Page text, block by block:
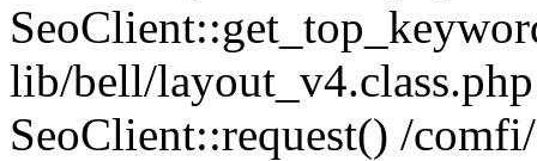
lib/bell/
SeoClient::request() /